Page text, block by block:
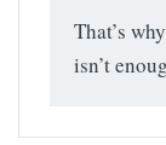
That’s
isn’t